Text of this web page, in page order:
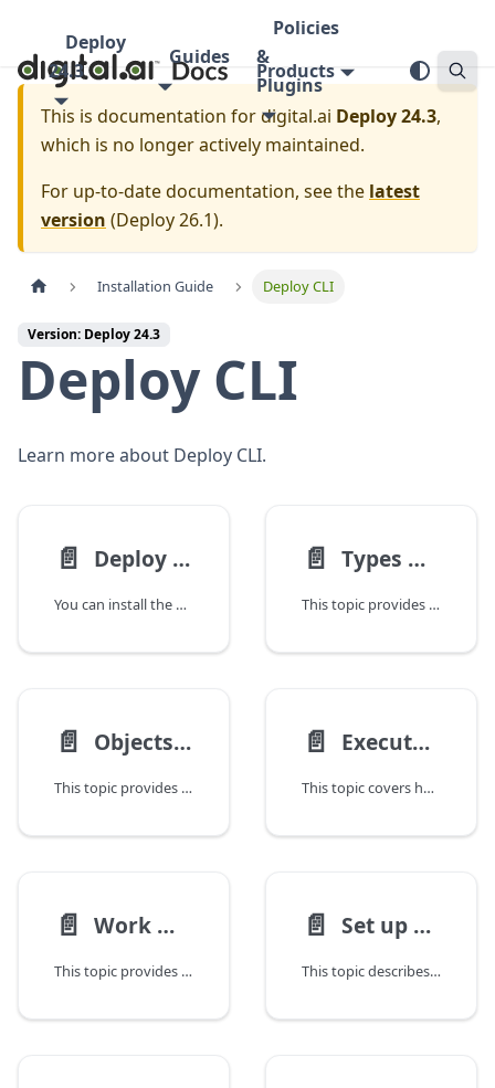
Deploy
24.3
Guides
Policies
&
Plugins
Products
This is documentation fordigital.ai Deploy 24.3,
which is no longer actively maintained.
For up-to-date documentation, see the latest
version (Deploy 26.1).
Installation Guide Deploy CLI
Version: Deploy 24.3
Deploy CLI
Learn more about Deploy CLI.
📄️ Deploy CLI Installation
You can install the Deploy command-line interface (CLI) on any remote computer and connect to the Deploy server.
📄️ Types Used in the Deploy CLI
This topic provides an overview of the types that are available in the Deploy command-line interface (CLI).
📄️ Objects Available in the Deploy CLI
This topic provides information about the Deploy command-line interface (CLI) objects that you can use to interact with the Deploy server.
📄️ Execute Tasks From the Deploy CLI
This topic covers how Deploy manages multiple deployments simultaneously, each referred to as a task. Users can instruct Deploy to start, stop, or cancel a task. Once a task is completed or canceled, it is moved to the task archive, where Deploy stores its task history. You can query the task archive for tasks, examine the tasks steps and logs, or export the task archive to an XML file.
📄️ Work With Configuration Items in the Deploy CLI
This topic provides information on using the Deploy command-line interface (CLI) with configuration items (CIs).
📄️ Set up Roles and Permissions Using the Deploy CLI
This topic describes the default permission settings in Deploy after installation. Initially, no permissions are granted to any user, except for administrator users, who have all permissions.